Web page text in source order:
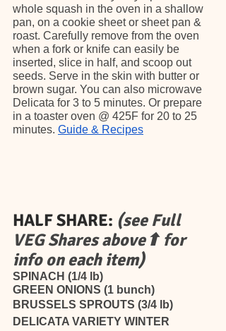
whole squash in the oven in a shallow
pan, on a cookie sheet or sheet pan &
roast. Carefully remove from the oven
when a fork or knife can easily be
inserted, slice in half, and scoop out
seeds. Serve in the skin with butter or
brown sugar. You can also microwave
Delicata for 3 to 5 minutes. Or prepare
in a toaster oven @ 425F for 20 to 25
minutes. Guide & Recipes
HALF SHARE: (see Full
VEG Shares above⬆ for
info on each item)
SPINACH (1/4 lb)
GREEN ONIONS (1 bunch)
BRUSSELS SPROUTS (3/4 lb)
DELICATA VARIETY WINTER